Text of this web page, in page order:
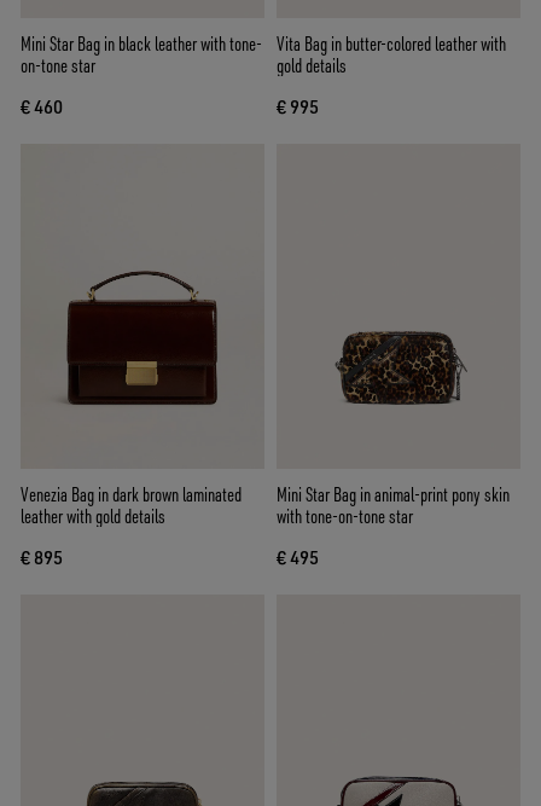
Mini Star Bag in black leather with tone-
on-tone star
€ 460
Vita Bag in butter-colored leather with
gold details
€ 995
Venezia Bag in dark brown laminated
leather with gold details
€ 895
Mini Star Bag in animal-print pony skin
with tone-on-tone star
€ 495